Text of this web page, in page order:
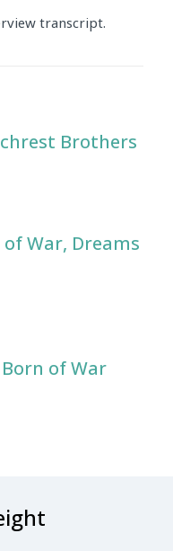
transcript.
Brothers
War, Dreams
of War